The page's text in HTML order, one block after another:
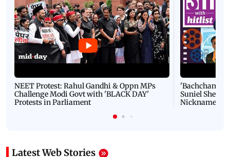
NEET Protest: Rahul Gandhi & Oppn MPs
Challenge Modi Govt with 'BLACK DAY'
Protests in Parliament
'Bachchan
Suniel Shetty
Nickname |
Latest Web Stories